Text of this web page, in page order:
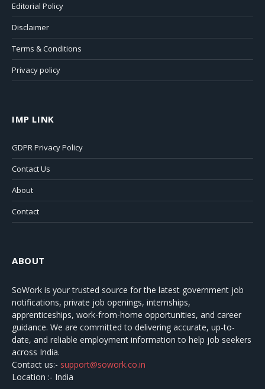
Editorial Policy
Disclaimer
Terms & Conditions
Privacy policy
IMP LINK
GDPR Privacy Policy
Contact Us
About
Contact
ABOUT
SoWork is your trusted source for the latest government job
notifications, private job openings, internships,
apprenticeships, work-from-home opportunities, and career
guidance. We are committed to delivering accurate, up-to-
date, and reliable employment information to help job seekers
across India.
Contact us:- support@sowork.co.in
Location :- India